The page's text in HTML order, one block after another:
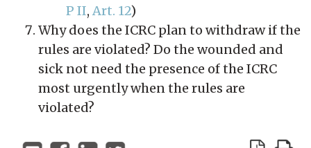
P II, Art. 12)
Why does the ICRC plan to withdraw if the
rules are violated? Do the wounded and
sick not need the presence of the ICRC
most urgently when the rules are
violated?